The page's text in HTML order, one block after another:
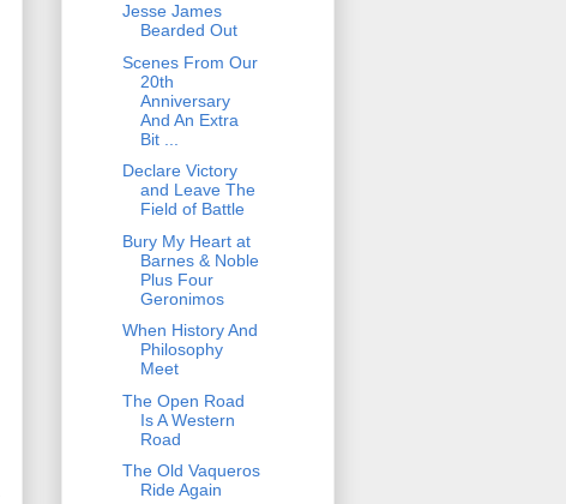
Jesse James
Bearded Out
Scenes From Our
20th
Anniversary
And An Extra
Bit ...
Declare Victory
and Leave The
Field of Battle
Bury My Heart at
Barnes & Noble
Plus Four
Geronimos
When History And
Philosophy
Meet
The Open Road
Is A Western
Road
The Old Vaqueros
Ride Again